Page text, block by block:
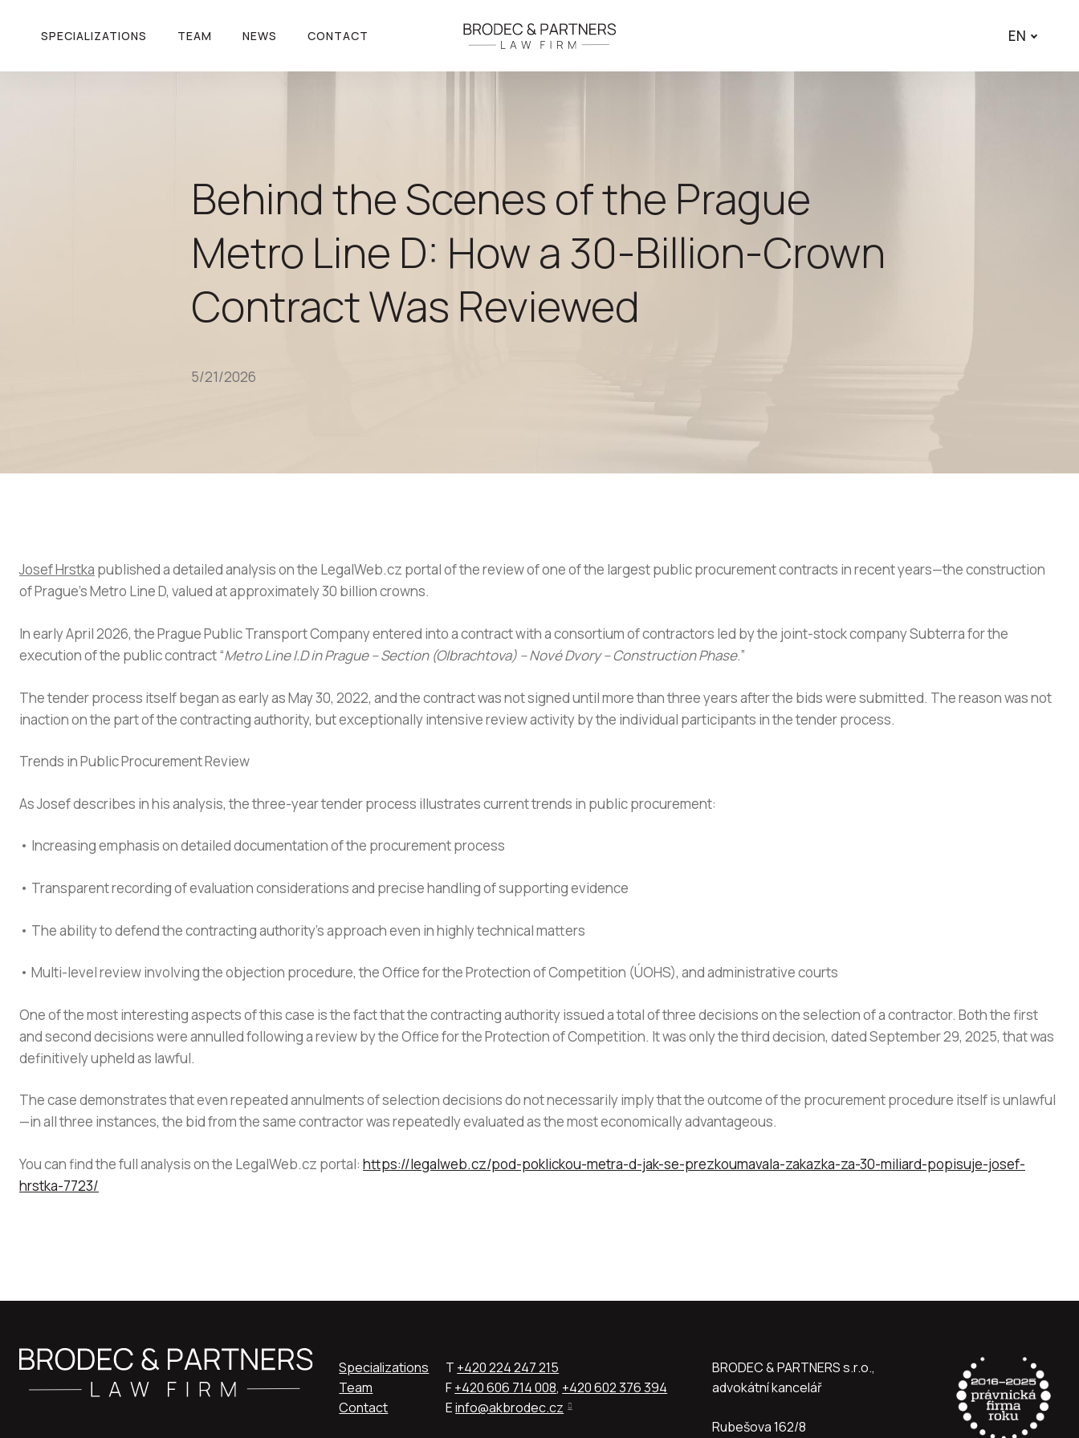
SPECIALIZATIONS TEAM NEWS CONTACT EN
Behind the Scenes of the Prague
Metro Line D: How a 30-Billion-Crown
Contract Was Reviewed
5/21/2026
Josef Hrstka published a detailed analysis on the LegalWeb.cz portal of the review of one of the largest public procurement contracts in recent years—the construction
of Prague’s Metro Line D, valued at approximately 30 billion crowns.
In early April 2026, the Prague Public Transport Company entered into a contract with a consortium of contractors led by the joint-stock company Subterra for the
execution of the public contract “Metro Line I.D in Prague – Section (Olbrachtova) – Nové Dvory – Construction Phase.”
The tender process itself began as early as May 30, 2022, and the contract was not signed until more than three years after the bids were submitted. The reason was not
inaction on the part of the contracting authority, but exceptionally intensive review activity by the individual participants in the tender process.
Trends in Public Procurement Review
As Josef describes in his analysis, the three-year tender process illustrates current trends in public procurement:
• Increasing emphasis on detailed documentation of the procurement process
• Transparent recording of evaluation considerations and precise handling of supporting evidence
• The ability to defend the contracting authority’s approach even in highly technical matters
• Multi-level review involving the objection procedure, the Office for the Protection of Competition (ÚOHS), and administrative courts
One of the most interesting aspects of this case is the fact that the contracting authority issued a total of three decisions on the selection of a contractor. Both the first
and second decisions were annulled following a review by the Office for the Protection of Competition. It was only the third decision, dated September 29, 2025, that was
definitively upheld as lawful.
The case demonstrates that even repeated annulments of selection decisions do not necessarily imply that the outcome of the procurement procedure itself is unlawful
—in all three instances, the bid from the same contractor was repeatedly evaluated as the most economically advantageous.
You can find the full analysis on the LegalWeb.cz portal: https://legalweb.cz/pod-poklickou-metra-d-jak-se-prezkoumavala-zakazka-za-30-miliard-popisuje-josef-
hrstka-7723/
Specializations
Team
Contact
T +420 224 247 215
F+420 606 714 008, +420 602 376 394
Einfo@akbrodec.cz
BRODEC & PARTNERS s.r.o.,
advokátní kancelář
Rubešova 162/8